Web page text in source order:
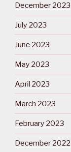
December 2023
July 2023
June 2023
May 2023
April 2023
March 2023
February 2023
December 2022